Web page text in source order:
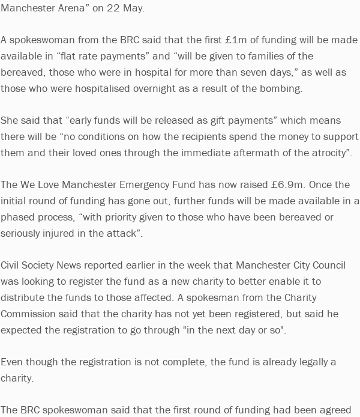
Manchester Arena” on 22 May.
A spokeswoman from the BRC said that the first £1m of funding will be made
available in “flat rate payments” and “will be given to families of the
bereaved, those who were in hospital for more than seven days,” as well as
those who were hospitalised overnight as a result of the bombing.
She said that “early funds will be released as gift payments” which means
there will be “no conditions on how the recipients spend the money to support
them and their loved ones through the immediate aftermath of the atrocity”.
The We Love Manchester Emergency Fund has now raised £6.9m. Once the
initial round of funding has gone out, further funds will be made available in a
phased process, “with priority given to those who have been bereaved or
seriously injured in the attack”.
Civil Society News reported earlier in the week that Manchester City Council
was looking to register the fund as a new charity to better enable it to
distribute the funds to those affected. A spokesman from the Charity
Commission said that the charity has not yet been registered, but said he
expected the registration to go through "in the next day or so".
Even though the registration is not complete, the fund is already legally a
charity.
The BRC spokeswoman said that the first round of funding had been agreed